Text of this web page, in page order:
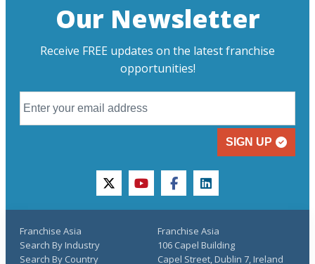
Our Newsletter
Receive FREE updates on the latest franchise
opportunities!
SIGN UP
twitteryoutubefacebooklinkedin
Franchise Asia
Search By Industry
Search By Country
Franchise Asia
106 Capel Building
Capel Street, Dublin 7, Ireland